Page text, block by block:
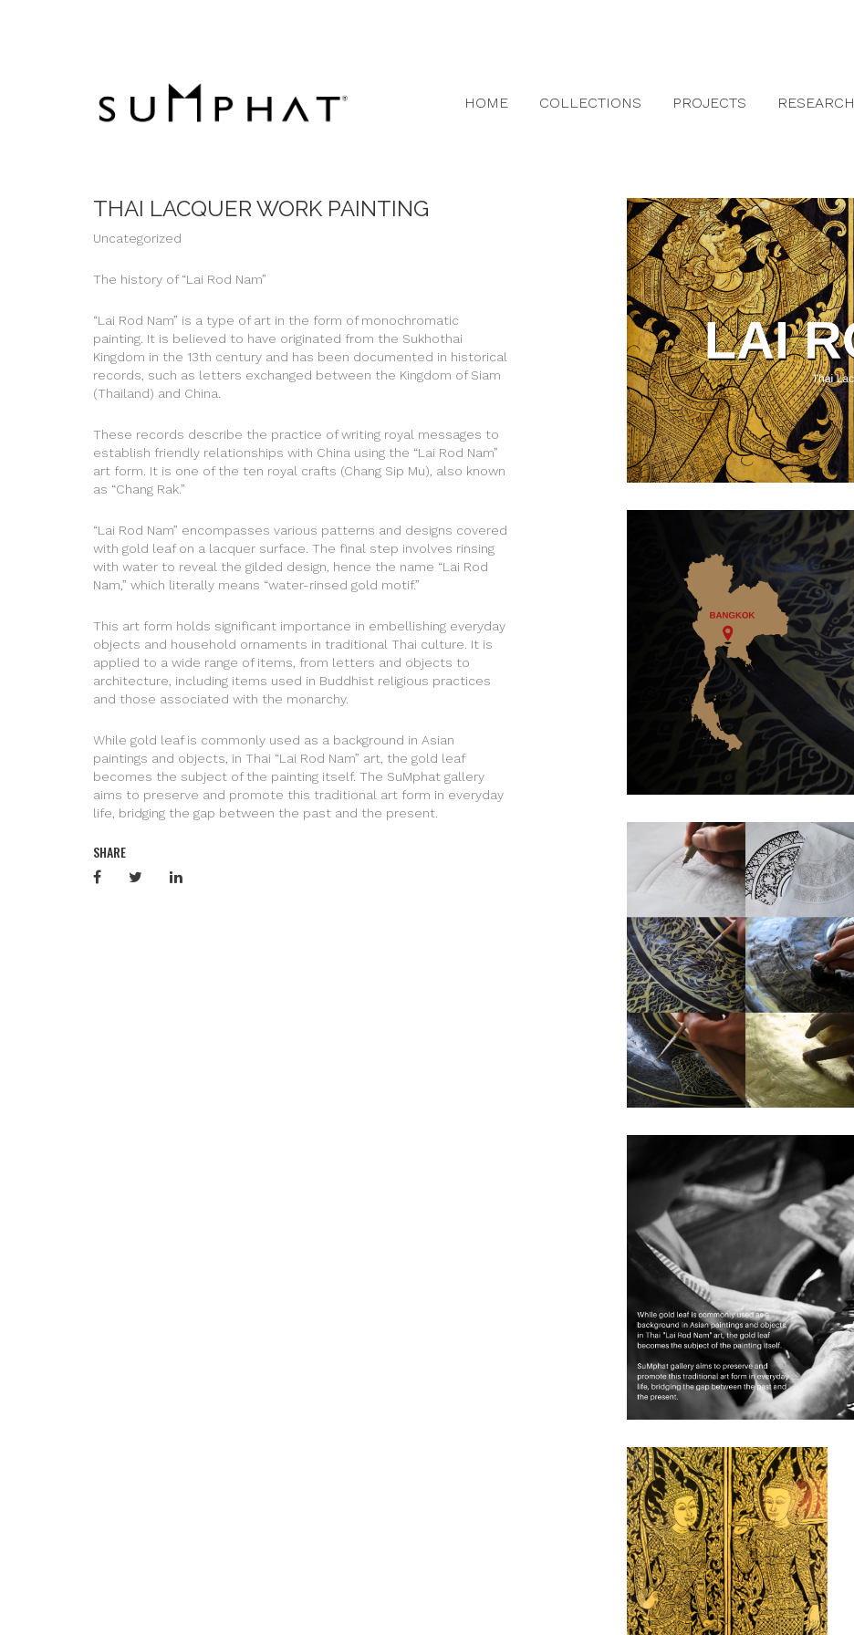
HOME COLLECTIONS PROJECTS RESEARCH
THAI LACQUER WORK PAINTING
Uncategorized
The history of “Lai Rod Nam”
“Lai Rod Nam” is a type of art in the form of monochromatic
painting. It is believed to have originated from the Sukhothai
Kingdom in the 13th century and has been documented in historical
records, such as letters exchanged between the Kingdom of Siam
(Thailand) and China.
These records describe the practice of writing royal messages to
establish friendly relationships with China using the “Lai Rod Nam”
art form. It is one of the ten royal crafts (Chang Sip Mu), also known
as “Chang Rak.”
“Lai Rod Nam” encompasses various patterns and designs covered
with gold leaf on a lacquer surface. The final step involves rinsing
with water to reveal the gilded design, hence the name “Lai Rod
Nam,” which literally means “water-rinsed gold motif.”
This art form holds significant importance in embellishing everyday
objects and household ornaments in traditional Thai culture. It is
applied to a wide range of items, from letters and objects to
architecture, including items used in Buddhist religious practices
and those associated with the monarchy.
While gold leaf is commonly used as a background in Asian
paintings and objects, in Thai “Lai Rod Nam” art, the gold leaf
becomes the subject of the painting itself. The SuMphat gallery
aims to preserve and promote this traditional art form in everyday
life, bridging the gap between the past and the present.
SHARE